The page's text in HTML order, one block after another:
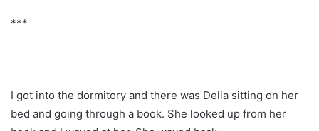
***
I got into the dormitory and there was Delia sitting on her
bed and going through a book. She looked up from her